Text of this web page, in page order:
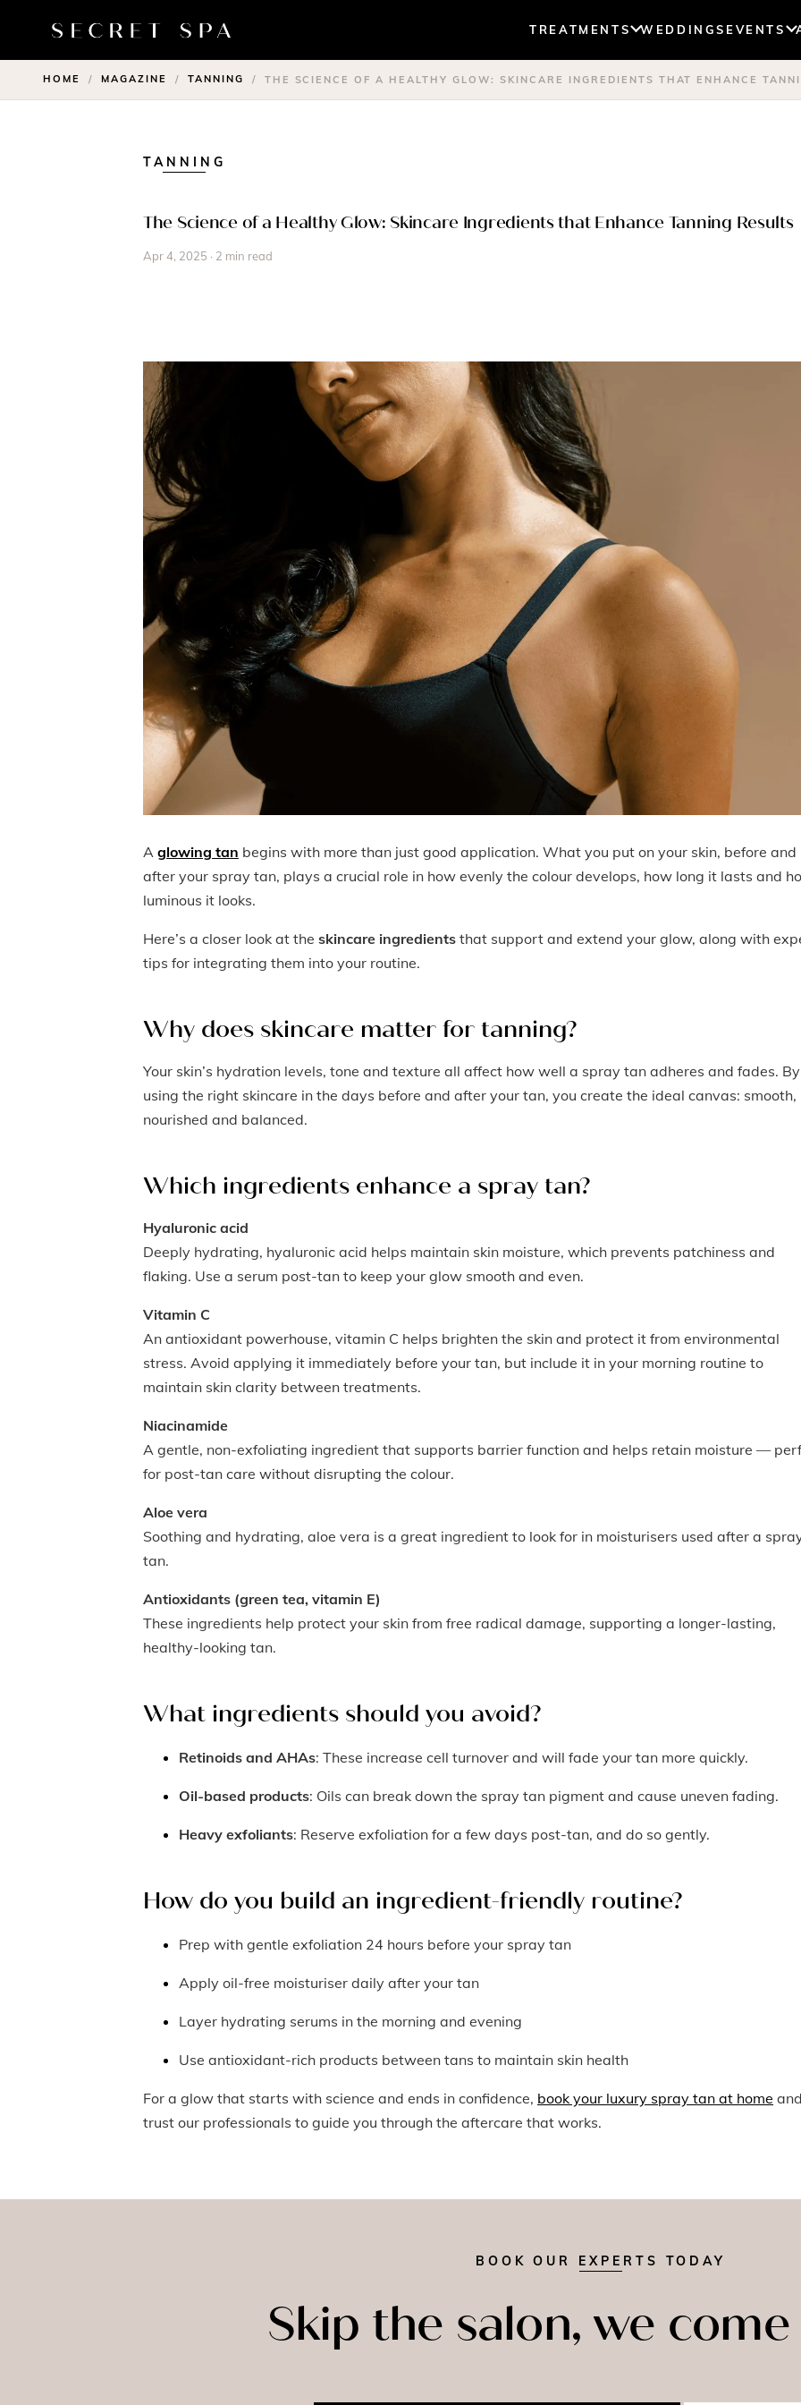
TREATMENTS WEDDINGS EVENTS
HOME / MAGAZINE / TANNING / THE SCIENCE OF A HEALTHY GLOW: SKINCARE INGREDIENTS THAT ENHANCE
TANNING
The Science of a Healthy Glow: Skincare Ingredients that Enhance Tanning Results
Apr 4, 2025 · 2 min read
A glowing tan begins with more than just good application. What you put on your skin, before and
after your spray tan, plays a crucial role in how evenly the colour develops, how long it lasts and
luminous it looks.
Here’s a closer look at the skincare ingredients that support and extend your glow, along with
tips for integrating them into your routine.
Why does skincare matter for tanning?
Your skin’s hydration levels, tone and texture all affect how well a spray tan adheres and fades. By
using the right skincare in the days before and after your tan, you create the ideal canvas: smooth,
nourished and balanced.
Which ingredients enhance a spray tan?
Hyaluronic acid
Deeply hydrating, hyaluronic acid helps maintain skin moisture, which prevents patchiness and
flaking. Use a serum post-tan to keep your glow smooth and even.
Vitamin C
An antioxidant powerhouse, vitamin C helps brighten the skin and protect it from environmental
stress. Avoid applying it immediately before your tan, but include it in your morning routine to
maintain skin clarity between treatments.
Niacinamide
A gentle, non-exfoliating ingredient that supports barrier function and helps retain moisture —
for post-tan care without disrupting the colour.
Aloe vera
Soothing and hydrating, aloe vera is a great ingredient to look for in moisturisers used after a
tan.
Antioxidants (green tea, vitamin E)
These ingredients help protect your skin from free radical damage, supporting a longer-lasting,
healthy-looking tan.
What ingredients should you avoid?
Retinoids and AHAs: These increase cell turnover and will fade your tan more quickly.
Oil-based products: Oils can break down the spray tan pigment and cause uneven fading.
Heavy exfoliants: Reserve exfoliation for a few days post-tan, and do so gently.
How do you build an ingredient-friendly routine?
Prep with gentle exfoliation 24 hours before your spray tan
Apply oil-free moisturiser daily after your tan
Layer hydrating serums in the morning and evening
Use antioxidant-rich products between tans to maintain skin health
For a glow that starts with science and ends in confidence, book your luxury spray tan at home and
trust our professionals to guide you through the aftercare that works.
BOOK OUR EXPERTS TODAY
Skip the salon, we